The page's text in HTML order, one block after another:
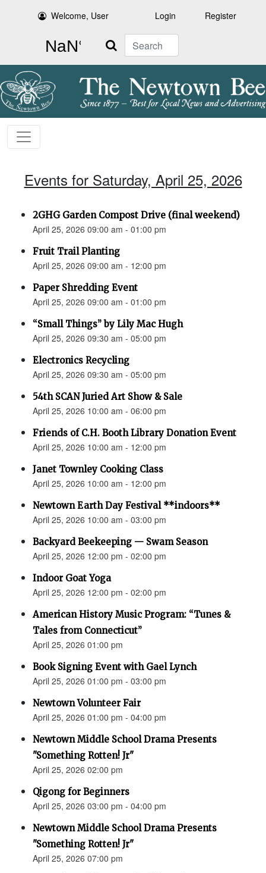
Welcome, User Login Register
Search
Events for Saturday, April 25, 2026
2GHG Garden Compost Drive (final weekend)
April 25, 2026 09:00 am - 01:00 pm
Fruit Trail Planting
April 25, 2026 09:00 am - 12:00 pm
Paper Shredding Event
April 25, 2026 09:00 am - 01:00 pm
“Small Things” by Lily Mac Hugh
April 25, 2026 09:30 am - 05:00 pm
Electronics Recycling
April 25, 2026 09:30 am - 05:00 pm
54th SCAN Juried Art Show & Sale
April 25, 2026 10:00 am - 06:00 pm
Friends of C.H. Booth Library Donation Event
April 25, 2026 10:00 am - 12:00 pm
Janet Townley Cooking Class
April 25, 2026 10:00 am - 12:00 pm
Newtown Earth Day Festival **indoors**
April 25, 2026 10:00 am - 03:00 pm
Backyard Beekeeping — Swam Season
April 25, 2026 12:00 pm - 02:00 pm
Indoor Goat Yoga
April 25, 2026 12:00 pm - 02:00 pm
American History Music Program: “Tunes &
Tales from Connecticut”
April 25, 2026 01:00 pm
Book Signing Event with Gael Lynch
April 25, 2026 01:00 pm - 03:00 pm
Newtown Volunteer Fair
April 25, 2026 01:00 pm - 04:00 pm
Newtown Middle School Drama Presents
"Something Rotten! Jr"
April 25, 2026 02:00 pm
Qigong for Beginners
April 25, 2026 03:00 pm - 04:00 pm
Newtown Middle School Drama Presents
"Something Rotten! Jr"
April 25, 2026 07:00 pm